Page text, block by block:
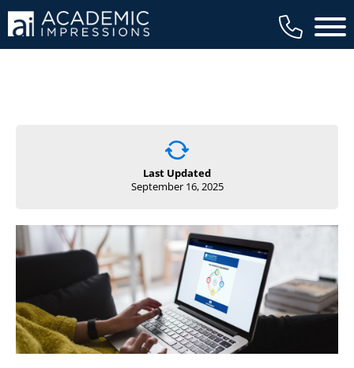
Main
Last Updated
September 16, 2025